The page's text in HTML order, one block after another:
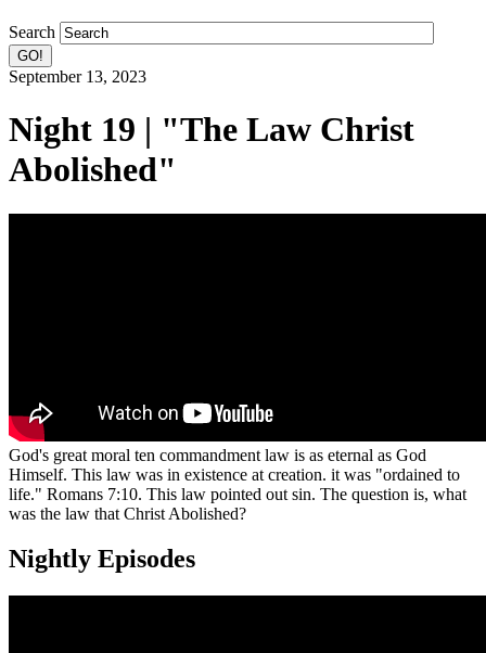
Search
September 13, 2023
Night 19 | "The Law Christ
Abolished"
God's great moral ten commandment law is as eternal as God
Himself. This law was in existence at creation. it was "ordained to
life." Romans 7:10. This law pointed out sin. The question is, what
was the law that Christ Abolished?
Nightly Episodes